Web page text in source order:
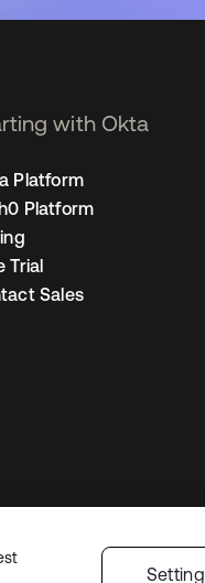
with Okta
Platform
Platform
Trial
Sales
Cookie Preferences